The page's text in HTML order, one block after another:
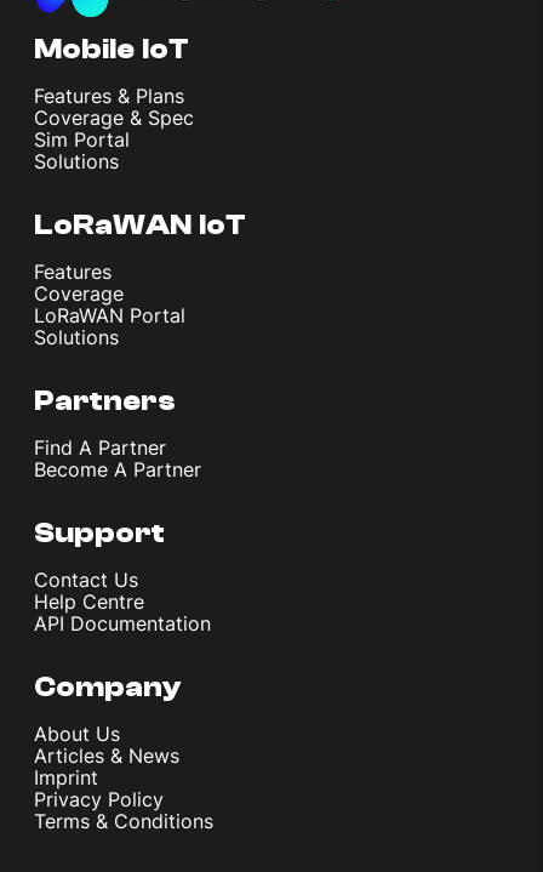
Mobile IoT
Features & Plans
Coverage & Spec
Sim Portal
Solutions
LoRaWAN IoT
Features
Coverage
LoRaWAN Portal
Solutions
Partners
Find A Partner
Become A Partner
Support
Contact Us
Help Centre
API Documentation
Company
About Us
Articles & News
Imprint
Privacy Policy
Terms & Conditions